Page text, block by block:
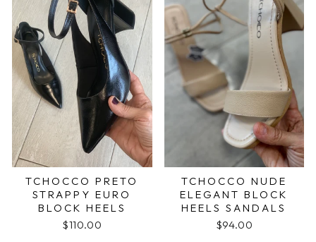
TCHOCCO PRETO
STRAPPY EURO
BLOCK HEELS
$110.00
TCHOCCO NUDE
ELEGANT BLOCK
HEELS SANDALS
$94.00